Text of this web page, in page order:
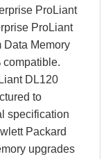
ProLiant
ProLiant
Data Memory
compatible.
DL120
to
specification
Packard
upgrades